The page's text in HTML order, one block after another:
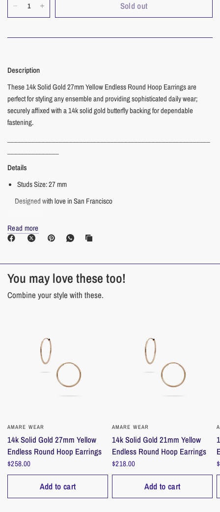
Sold out
Description
These 14k Solid Gold 27mm Yellow Endless Round Hoop Earrings are
perfect for styling any ensemble and providing sophisticated daily wear;
securely affixed with a 14k solid gold butterfly backing for dependable
fastening.
Details
Studs Size: 27 mm
Designed with love in San Francisco
_______________
14k Solid Gold
___________________________________________________________
_______________
damage. As a tip: put on last, remove first.
Store pieces separately, in a dry, safe place to protect from daily exposure.
Ensure dry before storing.
___________________________________________________________
and eco-friendly materials for a safe and effortless cleaning experience.
Read more
You may love these too!
Combine your style with these.
QUICK VIEW
AMARE WEAR
14k Solid Gold 27mm Yellow
Endless Round Hoop Earrings
$258.00
Add to cart
QUICK VIEW
AMARE WEAR
14k Solid Gold 21mm Yellow
Endless Round Hoop Earrings
$218.00
Add to cart